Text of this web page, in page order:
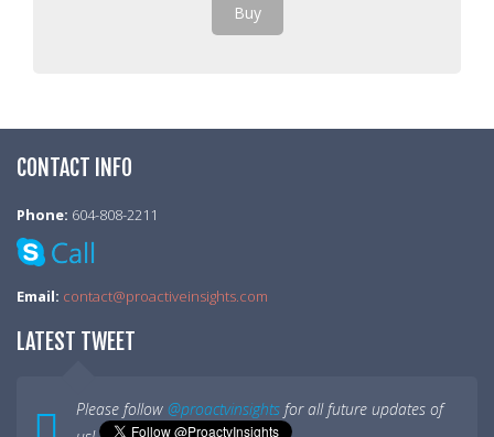
Buy
CONTACT INFO
Phone: 604-808-2211
Email: contact@proactiveinsights.com
LATEST TWEET
Please follow @proactvinsights for all future updates of